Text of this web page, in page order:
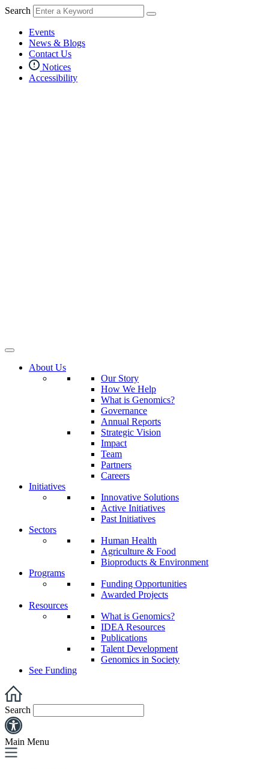
Search
Events
News & Blogs
Contact Us
Notices
Accessibility
About Us
Our Story
How We Help
What is Genomics?
Governance
Annual Reports
Strategic Vision
Impact
Team
Partners
Careers
Initiatives
Innovative Solutions
Active Initiatives
Past Initiatives
Sectors
Human Health
Agriculture & Food
Bioproducts & Environment
Programs
Funding Opportunities
Awarded Projects
Resources
What is Genomics?
IDEA Resources
Publications
Talent Development
Genomics in Society
See Funding
Search
Main Menu